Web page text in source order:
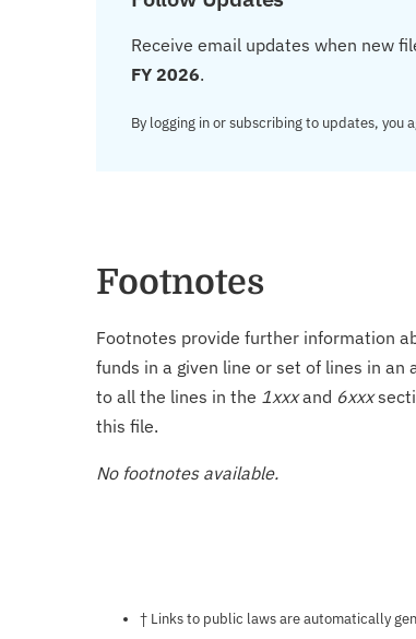
Receive email updates when new
FY 2026.
By logging in or subscribing to updates, you
Footnotes
Footnotes provide further information
funds in a given line or set of lines in
to all the lines in the 1xxxand 6xxx
this file.
No footnotes available.
Notes about this
† Links to public laws are automatically